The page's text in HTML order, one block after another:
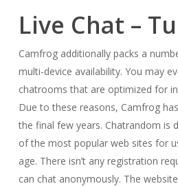
Live Chat –
Camfrog additionally packs a
multi-device availability. You may
chatrooms that are optimized for
Due to these reasons, Camfrog
the final few years. Chatrandom is
of the most popular web sites for
age. There isn’t any registration
can chat anonymously. The